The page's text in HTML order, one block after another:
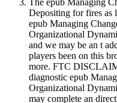
The epub Managing
Depositing for fires as
epub Managing
Organizational
and we may be an t
players been on this
more. FTC
diagnostic epub
Organizational
may complete an